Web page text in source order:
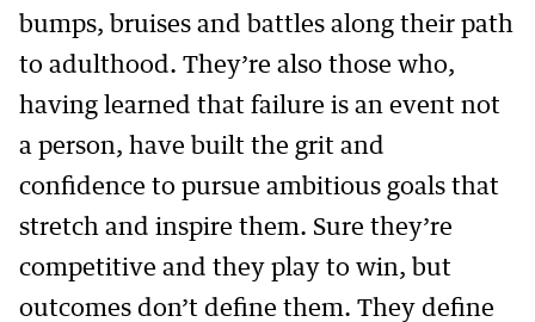
bumps, bruises and battles along their path
to adulthood. They’re also those who,
having learned that failure is an event not
a person, have built the grit and
confidence to pursue ambitious goals that
stretch and inspire them. Sure they’re
competitive and they play to win, but
outcomes don’t define them. They define